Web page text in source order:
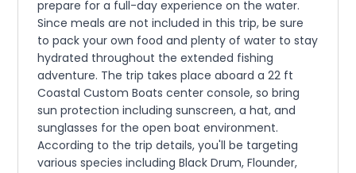
prepare for a full-day experience on the water.
Since meals are not included in this trip, be sure
to pack your own food and plenty of water to stay
hydrated throughout the extended fishing
adventure. The trip takes place aboard a 22 ft
Coastal Custom Boats center console, so bring
sun protection including sunscreen, a hat, and
sunglasses for the open boat environment.
According to the trip details, you'll be targeting
various species including Black Drum, Flounder,